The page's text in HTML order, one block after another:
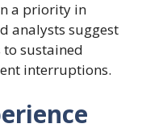
a priority in
analysts suggest
sustained
interruptions.